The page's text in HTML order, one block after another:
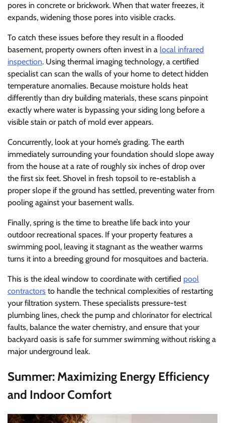
pores in concrete or brickwork. When that water freezes, it
expands, widening those pores into visible cracks.
To catch these issues before they result in a flooded
basement, property owners often invest in a local infrared
inspection. Using thermal imaging technology, a certified
specialist can scan the walls of your home to detect hidden
temperature anomalies. Because moisture holds heat
differently than dry building materials, these scans pinpoint
exactly where water is bypassing your siding long before a
visible stain or patch of mold ever appears.
Concurrently, look at your home’s grading. The earth
immediately surrounding your foundation should slope away
from the house at a rate of roughly six inches of drop over
the first six feet. Shovel in fresh topsoil to re-establish a
proper slope if the ground has settled, preventing water from
pooling against your basement walls.
Finally, spring is the time to breathe life back into your
outdoor recreational spaces. If your property features a
swimming pool, leaving it stagnant as the weather warms
turns it into a breeding ground for mosquitoes and bacteria.
This is the ideal window to coordinate with certified pool
contractors to handle the technical complexities of restarting
your filtration system. These specialists pressure-test
plumbing lines, check the pump and chlorinator for electrical
faults, balance the water chemistry, and ensure that your
backyard oasis is safe for summer swimming without risking a
major underground leak.
Summer: Maximizing Energy Efficiency
and Indoor Comfort